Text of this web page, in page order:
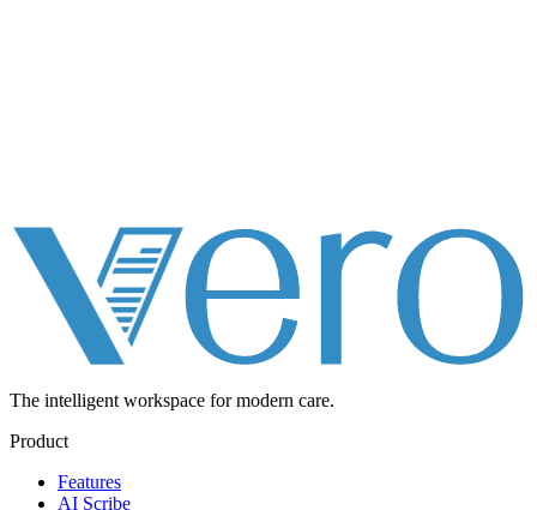
The intelligent workspace for modern care.
Product
Features
AI Scribe